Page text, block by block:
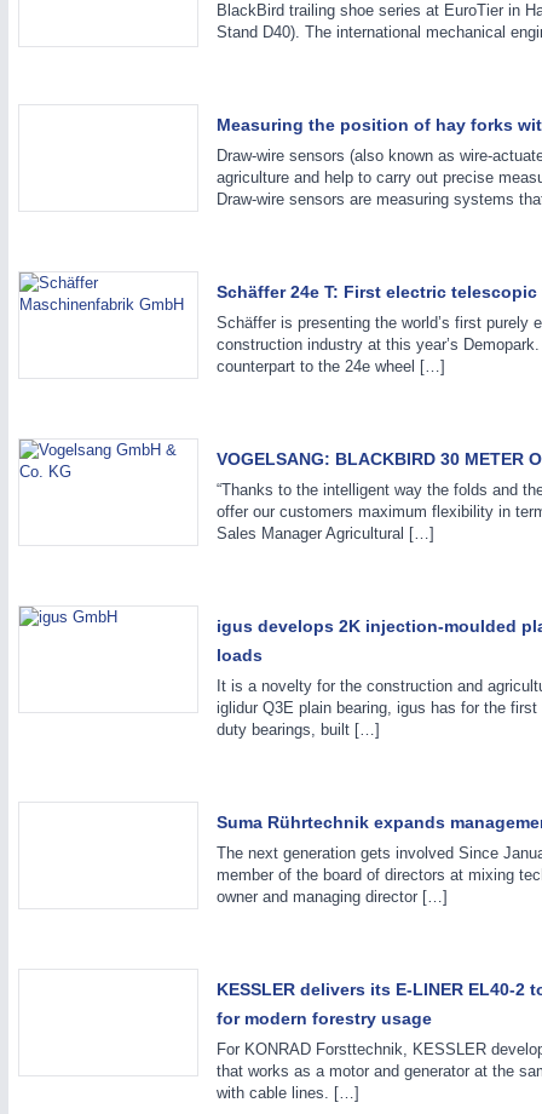
IOT, Industrial Internet & Industry 4.0
21XX
BlackBird trailing shoe series at EuroTier in
Stand D40). The international mechanical
Measuring the position of hay forks
Draw-wire sensors (also known as wire-
agriculture and help to carry out precise
Draw-wire sensors are measuring systems
Schäffer 24e T: First electric
Schäffer is presenting the world’s first purely
construction industry at this year’s
counterpart to the 24e wheel […]
VOGELSANG: BLACKBIRD 30 METER
“Thanks to the intelligent way the folds and
offer our customers maximum flexibility in
Sales Manager Agricultural […]
igus develops 2K injection-moulded
loads
It is a novelty for the construction and
iglidur Q3E plain bearing, igus has for the
duty bearings, built […]
Suma Rührtechnik expands
The next generation gets involved Since
member of the board of directors at mixing
owner and managing director […]
KESSLER delivers its E-LINER EL40-
for modern forestry usage
For KONRAD Forsttechnik, KESSLER
that works as a motor and generator at the
with cable lines. […]